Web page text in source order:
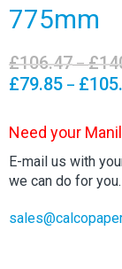
775mm
£106.47 – £
£79.85 – £
Need your
E-mail us with
we can do for you.